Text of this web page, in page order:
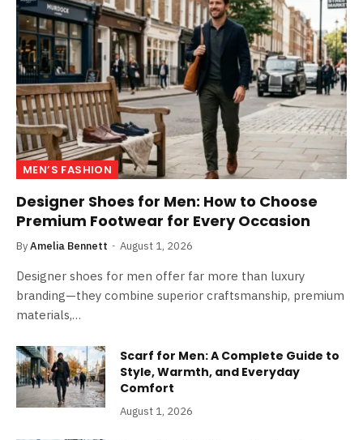
MEN’S FASHION
Designer Shoes for Men: How to Choose
Premium Footwear for Every Occasion
ByAmelia Bennett August 1, 2026
Designer shoes for men offer far more than luxury
branding—they combine superior craftsmanship, premium
materials,…
Scarf for Men: A Complete Guide to
Style, Warmth, and Everyday
Comfort
August 1, 2026